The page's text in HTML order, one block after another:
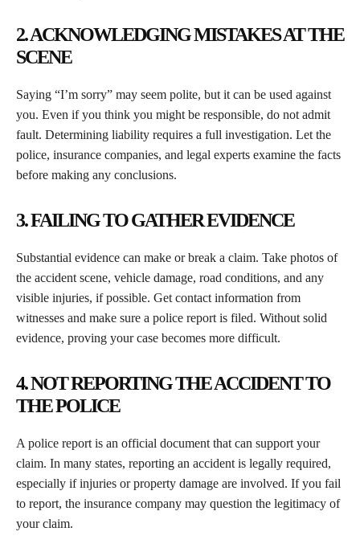
2. ACKNOWLEDGING MISTAKES AT THE
SCENE
Saying “I’m sorry” may seem polite, but it can be used against
you. Even if you think you might be responsible, do not admit
fault. Determining liability requires a full investigation. Let the
police, insurance companies, and legal experts examine the facts
before making any conclusions.
3. FAILING TO GATHER EVIDENCE
Substantial evidence can make or break a claim. Take photos of
the accident scene, vehicle damage, road conditions, and any
visible injuries, if possible. Get contact information from
witnesses and make sure a police report is filed. Without solid
evidence, proving your case becomes more difficult.
4. NOT REPORTING THE ACCIDENT TO
THE POLICE
A police report is an official document that can support your
claim. In many states, reporting an accident is legally required,
especially if injuries or property damage are involved. If you fail
to report, the insurance company may question the legitimacy of
your claim.